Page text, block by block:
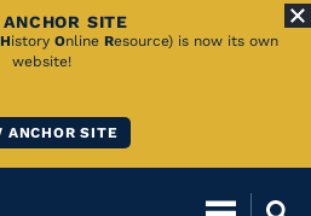
SITE
History Online Resource) is now its own
website!
ANCHOR SITE